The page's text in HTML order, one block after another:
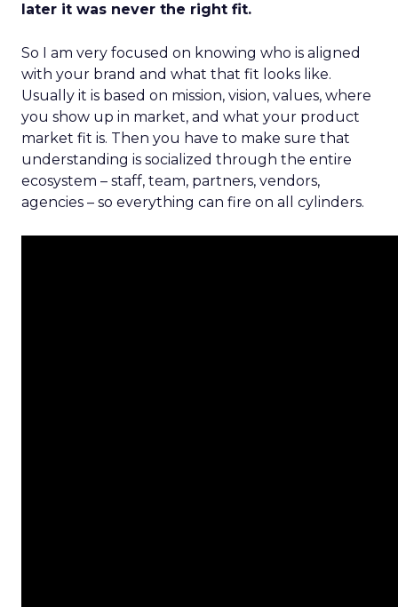
later it was never the right fit.
So I am very focused on knowing who is aligned
with your brand and what that fit looks like.
Usually it is based on mission, vision, values, where
you show up in market, and what your product
market fit is. Then you have to make sure that
understanding is socialized through the entire
ecosystem – staff, team, partners, vendors,
agencies – so everything can fire on all cylinders.